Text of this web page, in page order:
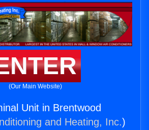
(Our Main Website)
Unit in Brentwood
and Heating, Inc.)